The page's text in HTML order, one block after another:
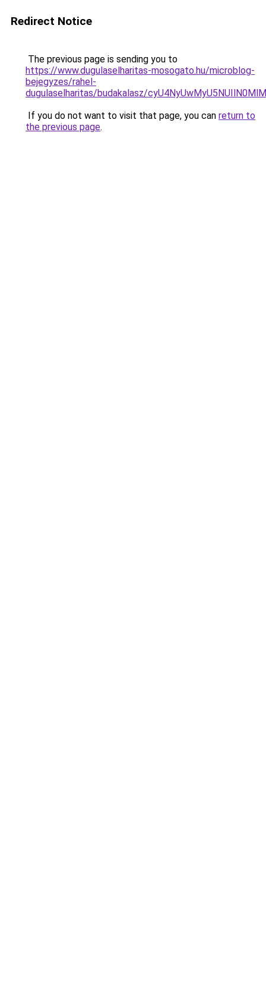
Redirect Notice
The previous page is sending you to
https://www.dugulaselharitas-mosogato.hu/microblog-
bejegyzes/rahel-
dugulaselharitas/budakalasz/
If you do not want to visit that page, you can return to
the previous page.